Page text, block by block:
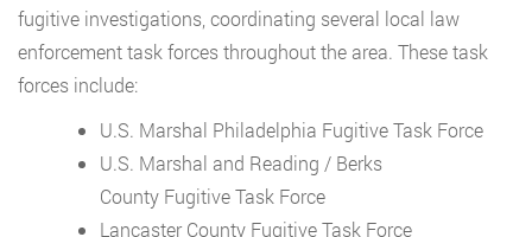
fugitive investigations, coordinating several local law
enforcement task forces throughout the area. These task
forces include:
U.S. Marshal Philadelphia Fugitive Task Force
U.S. Marshal and Reading / Berks
County Fugitive Task Force
Lancaster County Fugitive Task Force